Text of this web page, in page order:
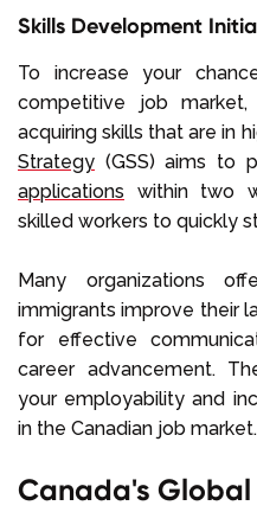
Skills Development
To increase your
competitive job
acquiring skills that are in
Strategy (GSS) aims to
applications within two
skilled workers to quickly
Many organizations
immigrants improve their
for effective
career advancement.
your employability and
in the Canadian job market.
Canada's